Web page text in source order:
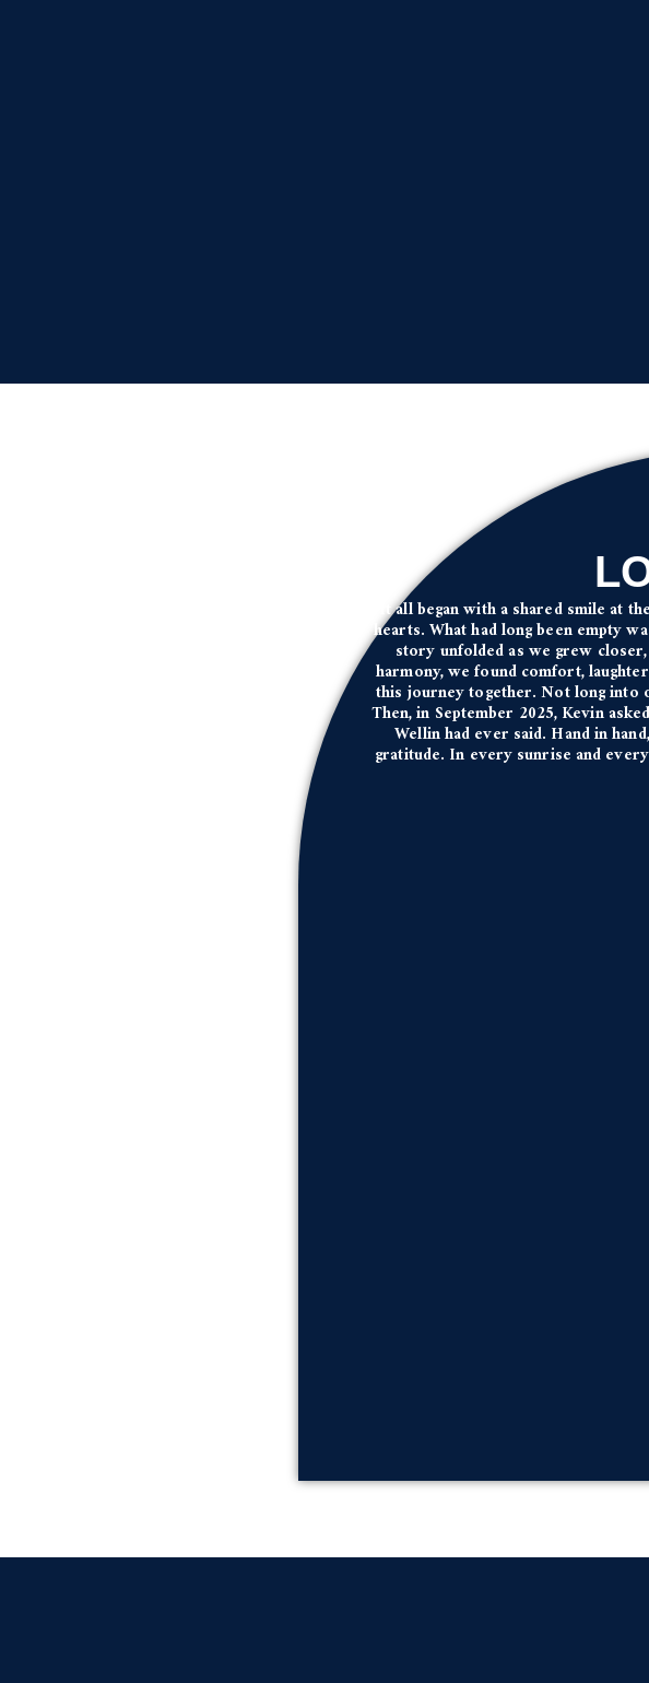
It all began with a shared smile at
hearts. What had long been empty
story unfolded as we grew
harmony, we found comfort,
this journey together. Not long into
Then, in September 2025, Kevin
Wellin had ever said. Hand in
gratitude. In every sunrise and